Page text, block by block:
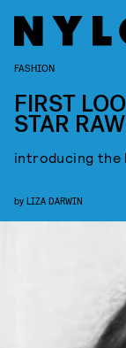
FASHION
FIRST
STAR RAW
introducing the
by LIZA DARWIN